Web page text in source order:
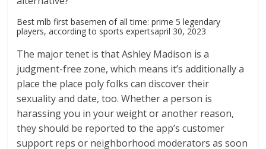
Best mlb first basemen of all time: prime 5 legendary
players, according to sports expertsapril 30, 2023
The major tenet is that Ashley Madison is a
judgment-free zone, which means it’s additionally a
place the place poly folks can discover their
sexuality and date, too. Whether a person is
harassing you in your weight or another reason,
they should be reported to the app’s customer
support reps or neighborhood moderators as soon